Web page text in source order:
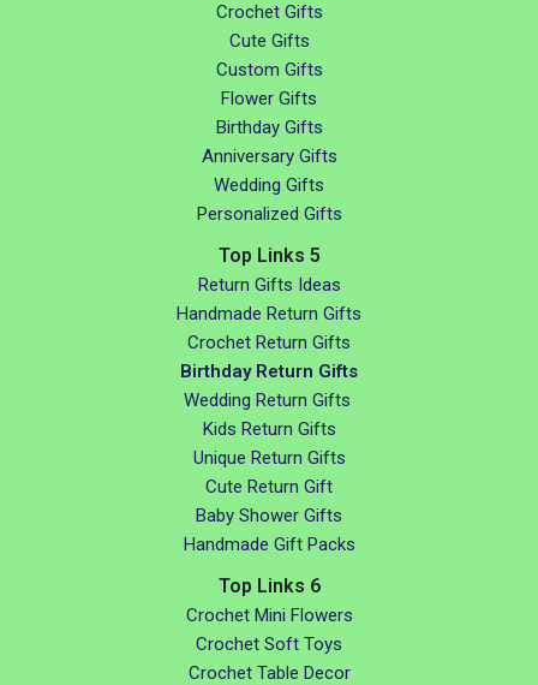
Crochet Gifts
Cute Gifts
Custom Gifts
Flower Gifts
Birthday Gifts
Anniversary Gifts
Wedding Gifts
Personalized Gifts
Top Links 5
Return Gifts Ideas
Handmade Return Gifts
Crochet Return Gifts
Birthday Return Gifts
Wedding Return Gifts
Kids Return Gifts
Unique Return Gifts
Cute Return Gift
Baby Shower Gifts
Handmade Gift Packs
Top Links 6
Crochet Mini Flowers
Crochet Soft Toys
Crochet Table Decor